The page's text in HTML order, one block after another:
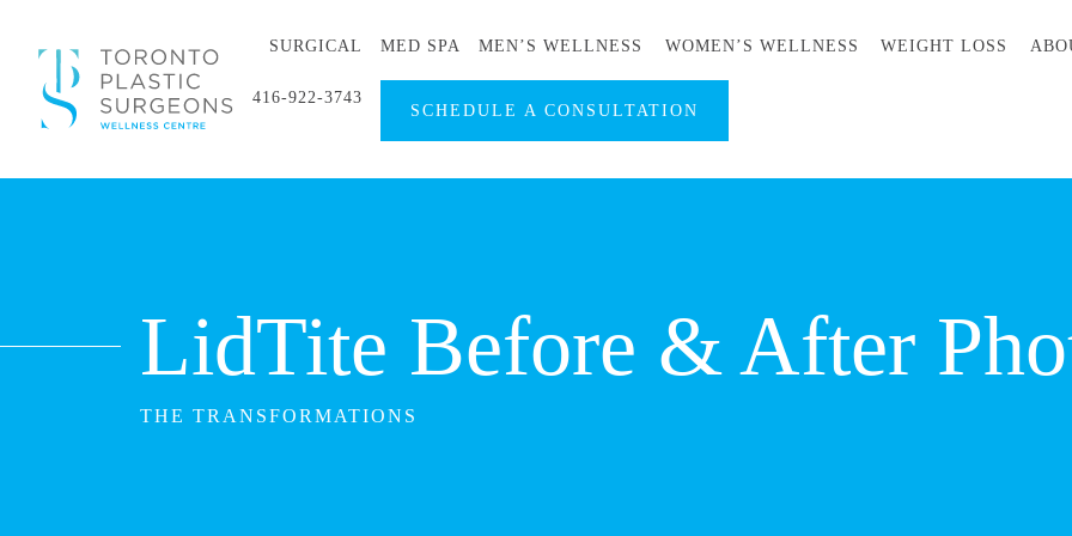
SURGICAL MED SPA MEN’S WELLNESS WOMEN’S WELLNESS WEIGHT LOSS
416-922-3743
SCHEDULE A CONSULTATION
LidTite Before & After
THE TRANSFORMATIONS